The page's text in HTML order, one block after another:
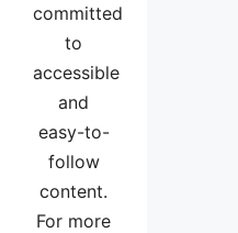
committed
to
accessible
and
easy-to-
follow
content.
For more